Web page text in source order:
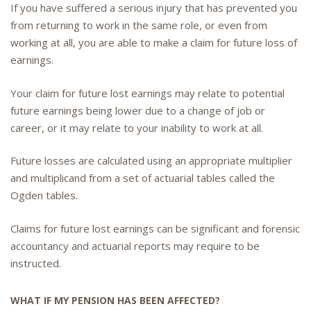
If you have suffered a serious injury that has prevented you
from returning to work in the same role, or even from
working at all, you are able to make a claim for future loss of
earnings.
Your claim for future lost earnings may relate to potential
future earnings being lower due to a change of job or
career, or it may relate to your inability to work at all.
Future losses are calculated using an appropriate multiplier
and multiplicand from a set of actuarial tables called the
Ogden tables.
Claims for future lost earnings can be significant and forensic
accountancy and actuarial reports may require to be
instructed.
WHAT IF MY PENSION HAS BEEN AFFECTED?